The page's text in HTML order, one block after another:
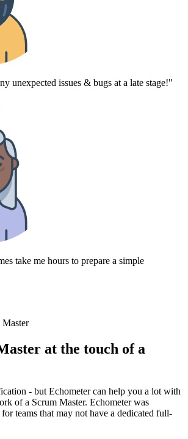
unexpected issues & bugs at a late stage!"
take me hours to prepare a simple
Master
at the touch of a
- but Echometer can help you a lot with
of a Scrum Master. Echometer was
teams that may not have a dedicated full-